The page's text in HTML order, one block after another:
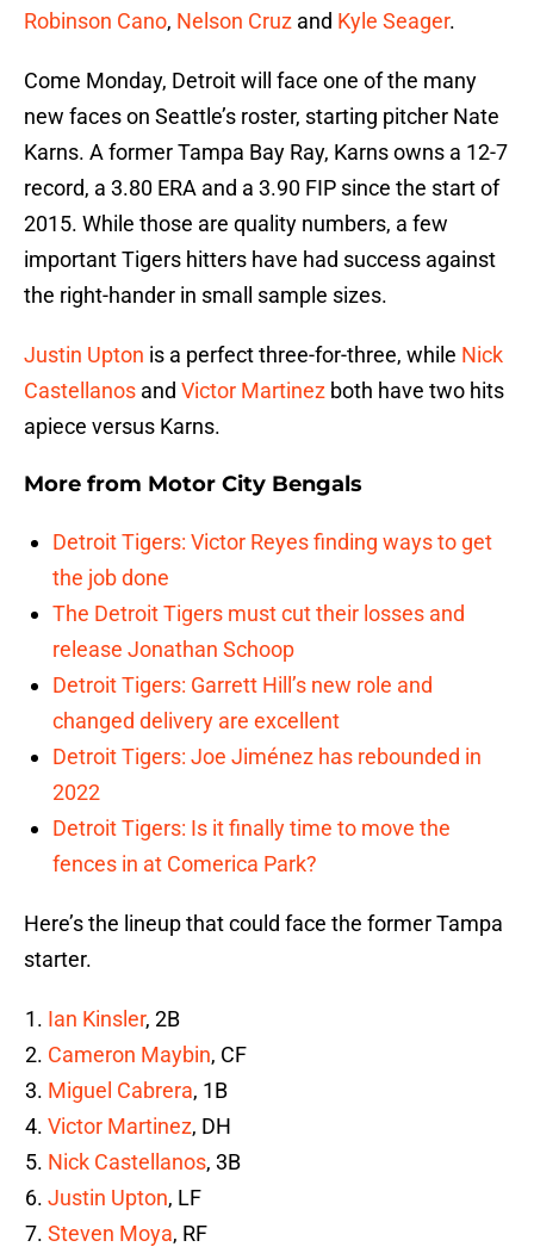
Robinson Cano, Nelson Cruz and Kyle Seager.
Come Monday, Detroit will face one of the many
new faces on Seattle’s roster, starting pitcher Nate
Karns. A former Tampa Bay Ray, Karns owns a 12-7
record, a 3.80 ERA and a 3.90 FIP since the start of
2015. While those are quality numbers, a few
important Tigers hitters have had success against
the right-hander in small sample sizes.
Justin Upton is a perfect three-for-three, while Nick
Castellanos and Victor Martinez both have two hits
apiece versus Karns.
More from Motor City Bengals
Detroit Tigers: Victor Reyes finding ways to get
the job done
The Detroit Tigers must cut their losses and
release Jonathan Schoop
Detroit Tigers: Garrett Hill’s new role and
changed delivery are excellent
Detroit Tigers: Joe Jiménez has rebounded in
2022
Detroit Tigers: Is it finally time to move the
fences in at Comerica Park?
Here’s the lineup that could face the former Tampa
starter.
Ian Kinsler, 2B
Cameron Maybin, CF
Miguel Cabrera, 1B
Victor Martinez, DH
Nick Castellanos, 3B
Justin Upton, LF
Steven Moya, RF